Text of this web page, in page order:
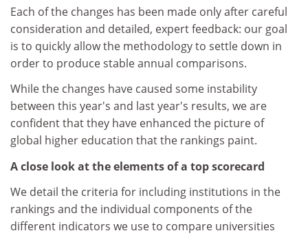
Each of the changes has been made only after careful
consideration and detailed, expert feedback: our goal
is to quickly allow the methodology to settle down in
order to produce stable annual comparisons.
While the changes have caused some instability
between this year's and last year's results, we are
confident that they have enhanced the picture of
global higher education that the rankings paint.
A close look at the elements of a top scorecard
We detail the criteria for including institutions in the
rankings and the individual components of the
different indicators we use to compare universities